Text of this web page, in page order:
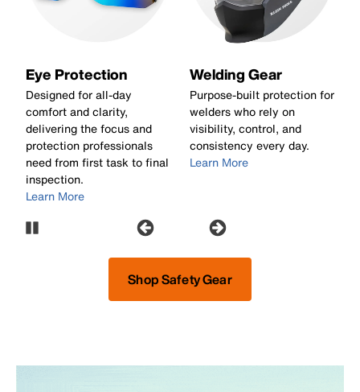
Eye Protection
Designed for all-day
comfort and clarity,
delivering the focus and
protection professionals
need from first task to final
inspection.
Learn More
Welding Gear
Purpose-built protection for
welders who rely on
visibility, control, and
consistency every day.
Learn More
Shop Safety Gear